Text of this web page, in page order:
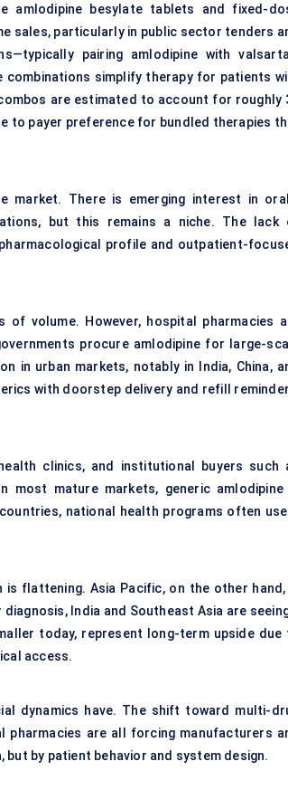
amlodipine besylate tablets and fixed-
sales, particularly in public sector tenders
pairing amlodipine with
simplify therapy for patients
are estimated to account for roughly
to payer preference for bundled therapies
market. There is emerging interest in
but this remains a niche. The lack
profile and outpatient-
volume. However, hospital pharmacies
procure amlodipine for large-
in urban markets, notably in India, China,
with doorstep delivery and refill
clinics, and institutional buyers such
most mature markets, generic amlodipine
national health programs often
is flattening. Asia Pacific, on the other hand,
India and Southeast Asia are
today, represent long-term upside due
access.
dynamics have. The shift toward multi-
are all forcing manufacturers
by patient behavior and system design.